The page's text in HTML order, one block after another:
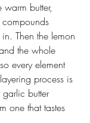
butter,
Then the lemon
the whole
every element
process is
butter
one that tastes